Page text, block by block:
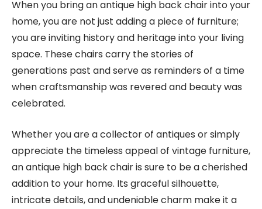
When you bring an antique high back chair into your
home, you are not just adding a piece of furniture;
you are inviting history and heritage into your living
space. These chairs carry the stories of
generations past and serve as reminders of a time
when craftsmanship was revered and beauty was
celebrated.
Whether you are a collector of antiques or simply
appreciate the timeless appeal of vintage furniture,
an antique high back chair is sure to be a cherished
addition to your home. Its graceful silhouette,
intricate details, and undeniable charm make it a